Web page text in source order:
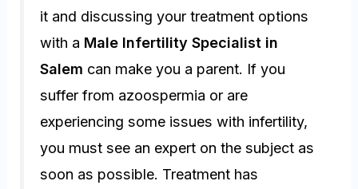
it and discussing your treatment options
with a Male Infertility Specialist in
Salem can make you a parent. If you
suffer from azoospermia or are
experiencing some issues with infertility,
you must see an expert on the subject as
soon as possible. Treatment has